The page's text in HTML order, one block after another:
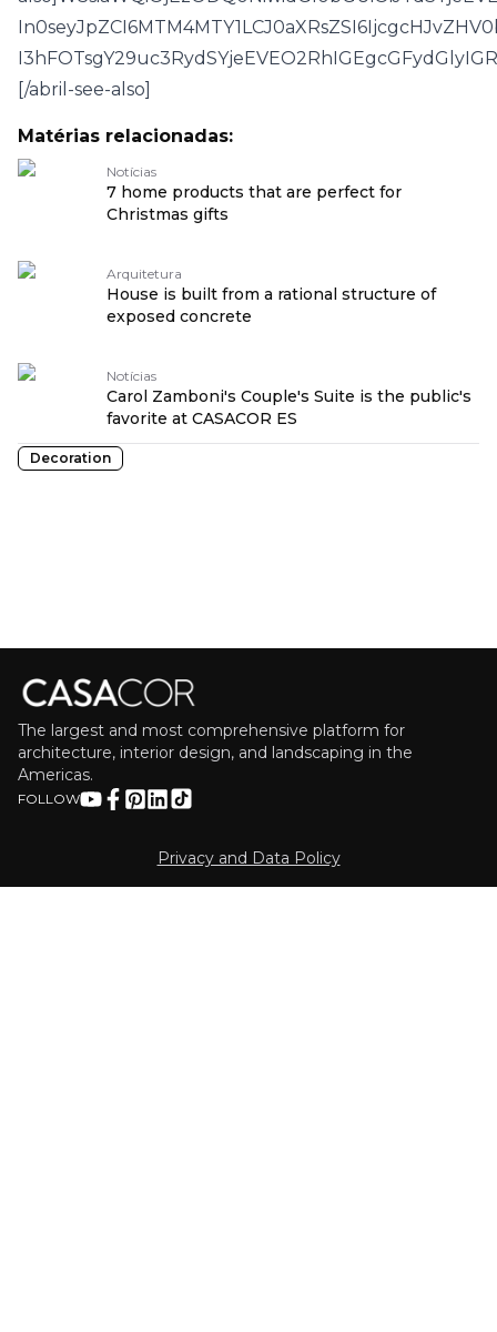
[/abril-see-also]
Matérias relacionadas:
Notícias
7 home products that are perfect for
Christmas gifts
Arquitetura
House is built from a rational structure of
exposed concrete
Notícias
Carol Zamboni's Couple's Suite is the public's
favorite at CASACOR ES
Decoration
The largest and most comprehensive platform for
architecture, interior design, and landscaping in the
Americas.
FOLLOW
Privacy and Data Policy